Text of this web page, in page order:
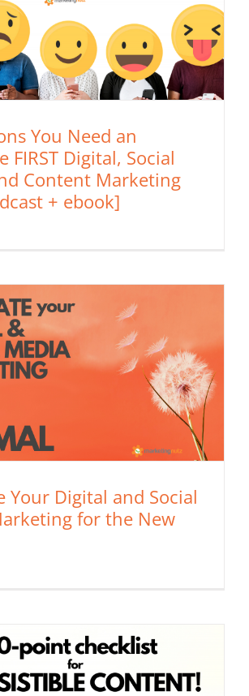
You Need an
FIRST Digital, Social
Content Marketing
+ ebook]
Your Digital and Social
for the New